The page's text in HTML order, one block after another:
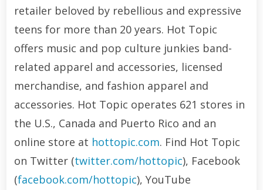
retailer beloved by rebellious and expressive
teens for more than 20 years. Hot Topic
offers music and pop culture junkies band-
related apparel and accessories, licensed
merchandise, and fashion apparel and
accessories. Hot Topic operates 621 stores in
the U.S., Canada and Puerto Rico and an
online store at hottopic.com. Find Hot Topic
on Twitter (twitter.com/hottopic), Facebook
(facebook.com/hottopic), YouTube